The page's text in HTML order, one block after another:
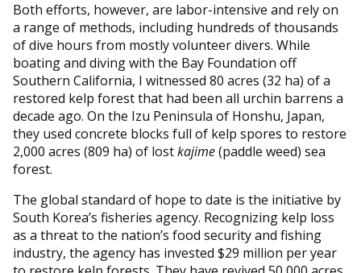
Both efforts, however, are labor-intensive and rely on
a range of methods, including hundreds of thousands
of dive hours from mostly volunteer divers. While
boating and diving with the Bay Foundation off
Southern California, I witnessed 80 acres (32 ha) of a
restored kelp forest that had been all urchin barrens a
decade ago. On the Izu Peninsula of Honshu, Japan,
they used concrete blocks full of kelp spores to restore
2,000 acres (809 ha) of lostkajime(paddle weed) sea
forest.
The global standard of hope to date is the initiative by
South Korea’s fisheries agency. Recognizing kelp loss
as a threat to the nation’s food security and fishing
industry, the agency has invested $29 million per year